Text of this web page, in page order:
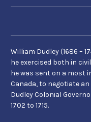
William Dudley (1686 –
he exercised both in
he was sent on a most
Canada, to negotiate
Dudley Colonial
1702 to 1715.